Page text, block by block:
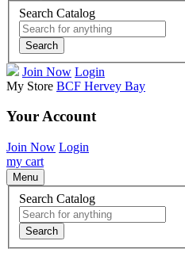
Search Catalog
Search
Join Now Login
My Store BCF Hervey Bay
Your Account
Join Now Login
my cart
Menu
Search Catalog
Search